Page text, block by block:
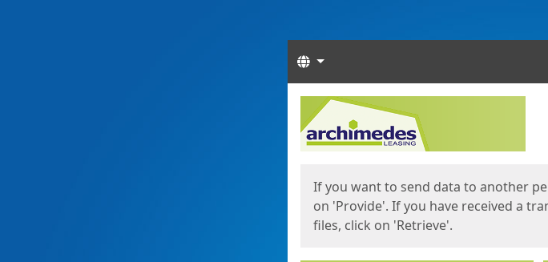
Languages
Start
If you want to send data to another
on 'Provide'. If you have received a
files, click on 'Retrieve'.